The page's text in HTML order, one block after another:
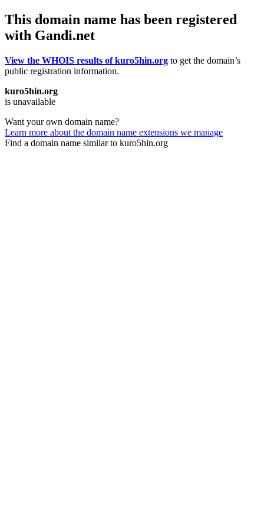
This domain name has been registered
with Gandi.net
View the WHOIS results of kuro5hin.org to get the domain’s
public registration information.
kuro5hin.org
is unavailable
Want your own domain name?
Learn more about the domain name extensions we manage
Find a domain name similar to kuro5hin.org